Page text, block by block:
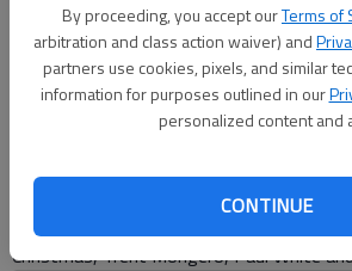
By proceeding, you accept ourTerms of
arbitration and class action waiver) and
partners use cookies, pixels, and similar
information for purposes outlined in our
personalized content and
CONTINUE
Bill Murphy
The Times
Updated: Jul 3, 2023, 6:05
Published: Jul 3, 2023, 5:54
Accomplished Trojans coaches who earn
Christmas, Trent Mongero, Paul White